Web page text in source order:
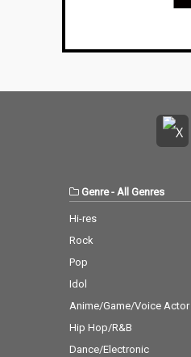
Genre- All Genres
Hi-res
Rock
Pop
Idol
Anime/Game/Voice Actor
Hip Hop/R&B
Dance/Electronic